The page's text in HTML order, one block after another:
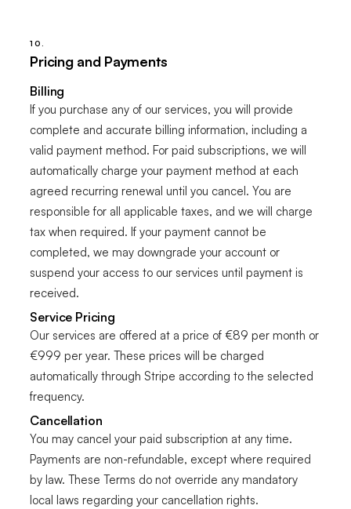
10.
Pricing and Payments
Billing
If you purchase any of our services, you will provide
complete and accurate billing information, including a
valid payment method. For paid subscriptions, we will
automatically charge your payment method at each
agreed recurring renewal until you cancel. You are
responsible for all applicable taxes, and we will charge
tax when required. If your payment cannot be
completed, we may downgrade your account or
suspend your access to our services until payment is
received.
Service Pricing
Our services are offered at a price of €89 per month or
€999 per year. These prices will be charged
automatically through Stripe according to the selected
frequency.
Cancellation
You may cancel your paid subscription at any time.
Payments are non-refundable, except where required
by law. These Terms do not override any mandatory
local laws regarding your cancellation rights.